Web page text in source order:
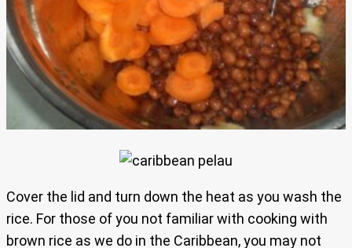
Cover the lid and turn down the heat as you wash the
rice. For those of you not familiar with cooking with
brown rice as we do in the Caribbean, you may not